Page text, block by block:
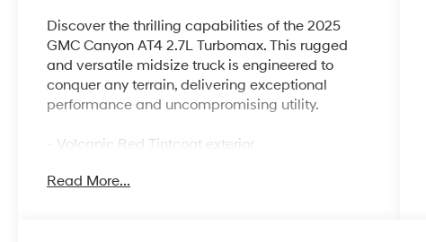
Discover the thrilling capabilities of the 2025
GMC Canyon AT4 2.7L Turbomax. This rugged
and versatile midsize truck is engineered to
conquer any terrain, delivering exceptional
performance and uncompromising utility.
- Volcanic Red Tintcoat exterior
- AT4 Premium Package
Read More...